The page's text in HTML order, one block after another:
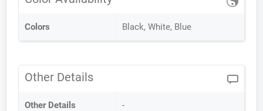
Colors Black, White, Blue
Other Details
Other Details -